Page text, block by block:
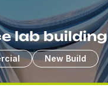
lab building
New Build